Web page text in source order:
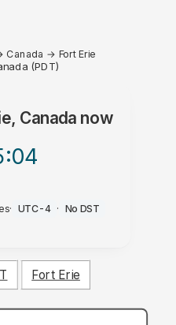
Canada → Fort Erie
(PDT)
Canadanow
:04
· UTC-4 · No DST
Fort Erie